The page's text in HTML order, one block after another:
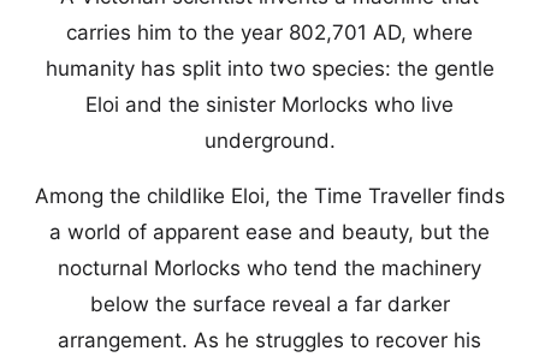
carries him to the year 802,701 AD, where
humanity has split into two species: the gentle
Eloi and the sinister Morlocks who live
underground.
Among the childlike Eloi, the Time Traveller finds
a world of apparent ease and beauty, but the
nocturnal Morlocks who tend the machinery
below the surface reveal a far darker
arrangement. As he struggles to recover his